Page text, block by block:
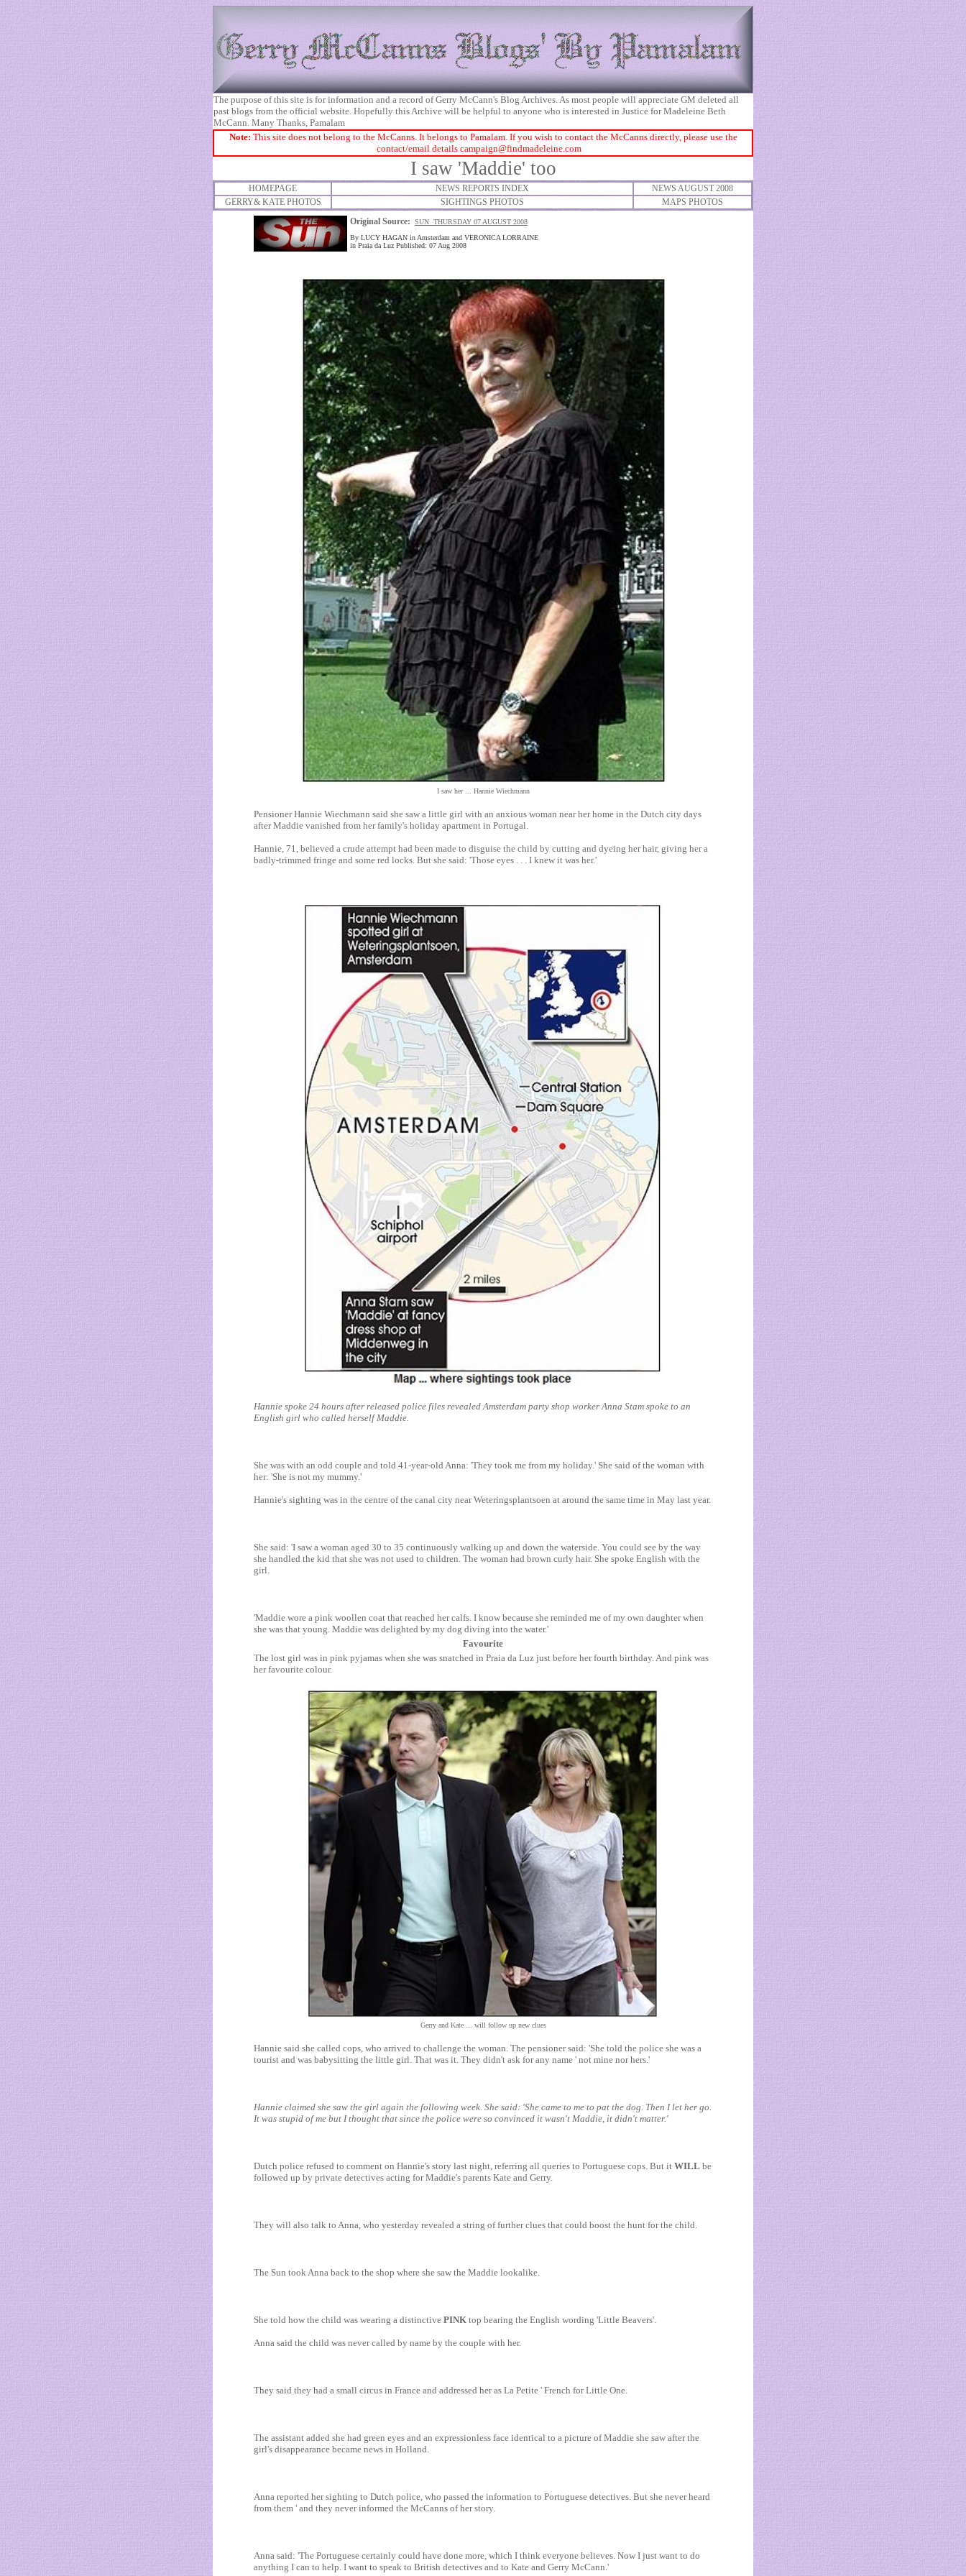
The purpose of this site is for information and a record of Gerry McCann's Blog Archives. As most people will appreciate GM deleted all
past blogs from the official website. Hopefully this Archive will be helpful to anyone who is interested in Justice for Madeleine Beth
McCann. Many Thanks, Pamalam
Note: This site does not belong to the McCanns. It belongs to Pamalam. If you wish to contact the McCanns directly, please use the
contact/email details campaign@findmadeleine.com
I saw 'Maddie' too
HOMEPAGE NEWS REPORTS INDEX
NEWS AUGUST 2008
GERRY& KATE PHOTOS
SIGHTINGS PHOTOS
MAPS PHOTOS
Original Source:
SUN THURSDAY 07 AUGUST 2008
By LUCY HAGAN in Amsterdam and VERONICA LORRAINE
in Praia da Luz Published: 07 Aug 2008
I saw her ... Hannie Wiechmann
Pensioner Hannie Wiechmann said she saw a little girl with an anxious woman near her home in the Dutch city days
after Maddie vanished from her family's holiday apartment in Portugal.
Hannie, 71, believed a crude attempt had been made to disguise the child by cutting and dyeing her hair, giving her a
badly-trimmed fringe and some red locks. But she said: 'Those eyes . . . I knew it was her.'
Hannie spoke 24 hours after released police files revealed Amsterdam party shop worker Anna Stam spoke to an
English girl who called herself Maddie.
She was with an odd couple and told 41-year-old Anna: 'They took me from my holiday.' She said of the woman with
her: 'She is not my mummy.'
Hannie's sighting was in the centre of the canal city near Weteringsplantsoen at around the same time in May last year.
She said: 'I saw a woman aged 30 to 35 continuously walking up and down the waterside. You could see by the way
she handled the kid that she was not used to children. The woman had brown curly hair. She spoke English with the
girl.
'Maddie wore a pink woollen coat that reached her calfs. I know because she reminded me of my own daughter when
she was that young. Maddie was delighted by my dog diving into the water.'
Favourite
The lost girl was in pink pyjamas when she was snatched in Praia da Luz just before her fourth birthday. And pink was
her favourite colour.
Gerry and Kate ... will follow up new clues
Hannie said she called cops, who arrived to challenge the woman. The pensioner said: 'She told the police she was a
tourist and was babysitting the little girl. That was it. They didn't ask for any name ' not mine nor hers.'
Hannie claimed she saw the girl again the following week. She said: 'She came to me to pat the dog. Then I let her go.
It was stupid of me but I thought that since the police were so convinced it wasn't Maddie, it didn't matter.'
Dutch police refused to comment on Hannie's story last night, referring all queries to Portuguese cops. But it WILL be
followed up by private detectives acting for Maddie's parents Kate and Gerry.
They will also talk to Anna, who yesterday revealed a string of further clues that could boost the hunt for the child.
The Sun took Anna back to the shop where she saw the Maddie lookalike.
She told how the child was wearing a distinctive PINK top bearing the English wording 'Little Beavers'.
Anna said the child was never called by name by the couple with her.
They said they had a small circus in France and addressed her as La Petite ' French for Little One.
The assistant added she had green eyes and an expressionless face identical to a picture of Maddie she saw after the
girl's disappearance became news in Holland.
Anna reported her sighting to Dutch police, who passed the information to Portuguese detectives. But she never heard
from them ' and they never informed the McCanns of her story.
Anna said: 'The Portuguese certainly could have done more, which I think everyone believes. Now I just want to do
anything I can to help. I want to speak to British detectives and to Kate and Gerry McCann.'